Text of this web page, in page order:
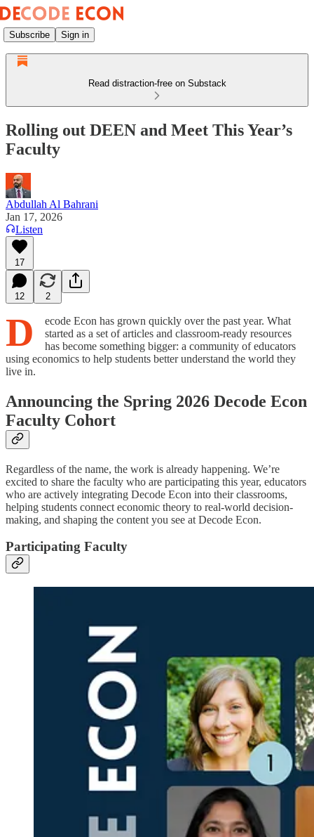
Subscribe Sign in
Read distraction-free on Substack
Rolling out DEEN and Meet This Year’s
Faculty
Abdullah Al Bahrani
Jan 17, 2026
Listen
17
12 2
D
ecode Econ has grown quickly over the past year. What
started as a set of articles and classroom-ready resources
has become something bigger: a community of educators
using economics to help students better understand the world they
live in.
Announcing the Spring 2026 Decode Econ
Faculty Cohort
Regardless of the name, the work is already happening. We’re
excited to share the faculty who are participating this year, educators
who are actively integrating Decode Econ into their classrooms,
helping students connect economic theory to real-world decision-
making, and shaping the content you see at Decode Econ.
Participating Faculty